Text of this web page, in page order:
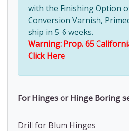
with the Finishing Option
Conversion Varnish,
ship in 5-6 weeks.
Warning: Prop. 65
Click Here
For Hinges or Hinge Boring
Drill for Blum Hinges